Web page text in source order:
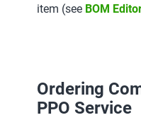
item (see BOM
Ordering
PPO Service